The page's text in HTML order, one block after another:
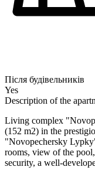
Після будівельників
Yes
Description of the
Living complex
(152 m2) in the
"Novopechersky
rooms, view of the
security, a well-